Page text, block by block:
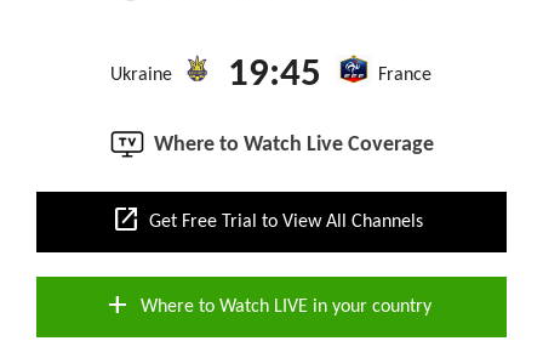
Ukraine 19:45 France
Where to Watch Live Coverage
open_in_new Get Free Trial to View All Channels
add Where to Watch LIVE in your country